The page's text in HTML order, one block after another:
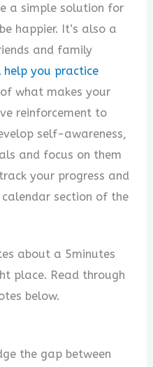
e
a simple solution for
happier. It’s also a
and family
you practice
what makes your
reinforcement to
self-awareness,
and focus on them
your progress and
section of the
about a 5minutes
place. Read through
below.
the gap between